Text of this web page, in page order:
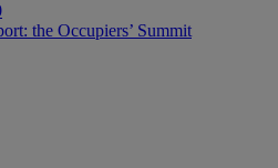
the Occupiers’ Summit